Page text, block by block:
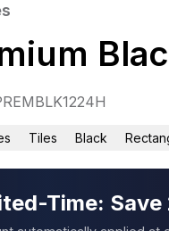
Tiles Black
Time: